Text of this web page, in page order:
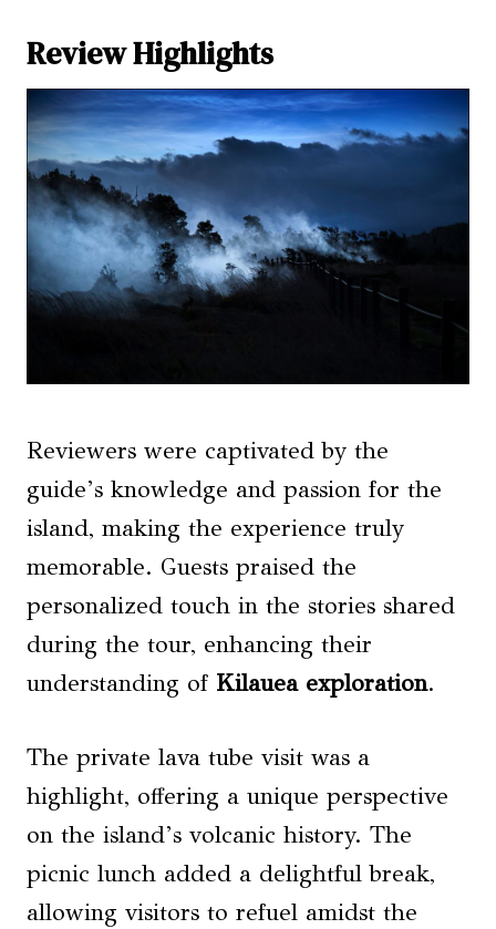
Review Highlights
Reviewers were captivated by the
guide’s knowledge and passion for the
island, making the experience truly
memorable. Guests praised the
personalized touch in the stories shared
during the tour, enhancing their
understanding of Kilauea exploration.
The private lava tube visit was a
highlight, offering a unique perspective
on the island’s volcanic history. The
picnic lunch added a delightful break,
allowing visitors to refuel amidst the